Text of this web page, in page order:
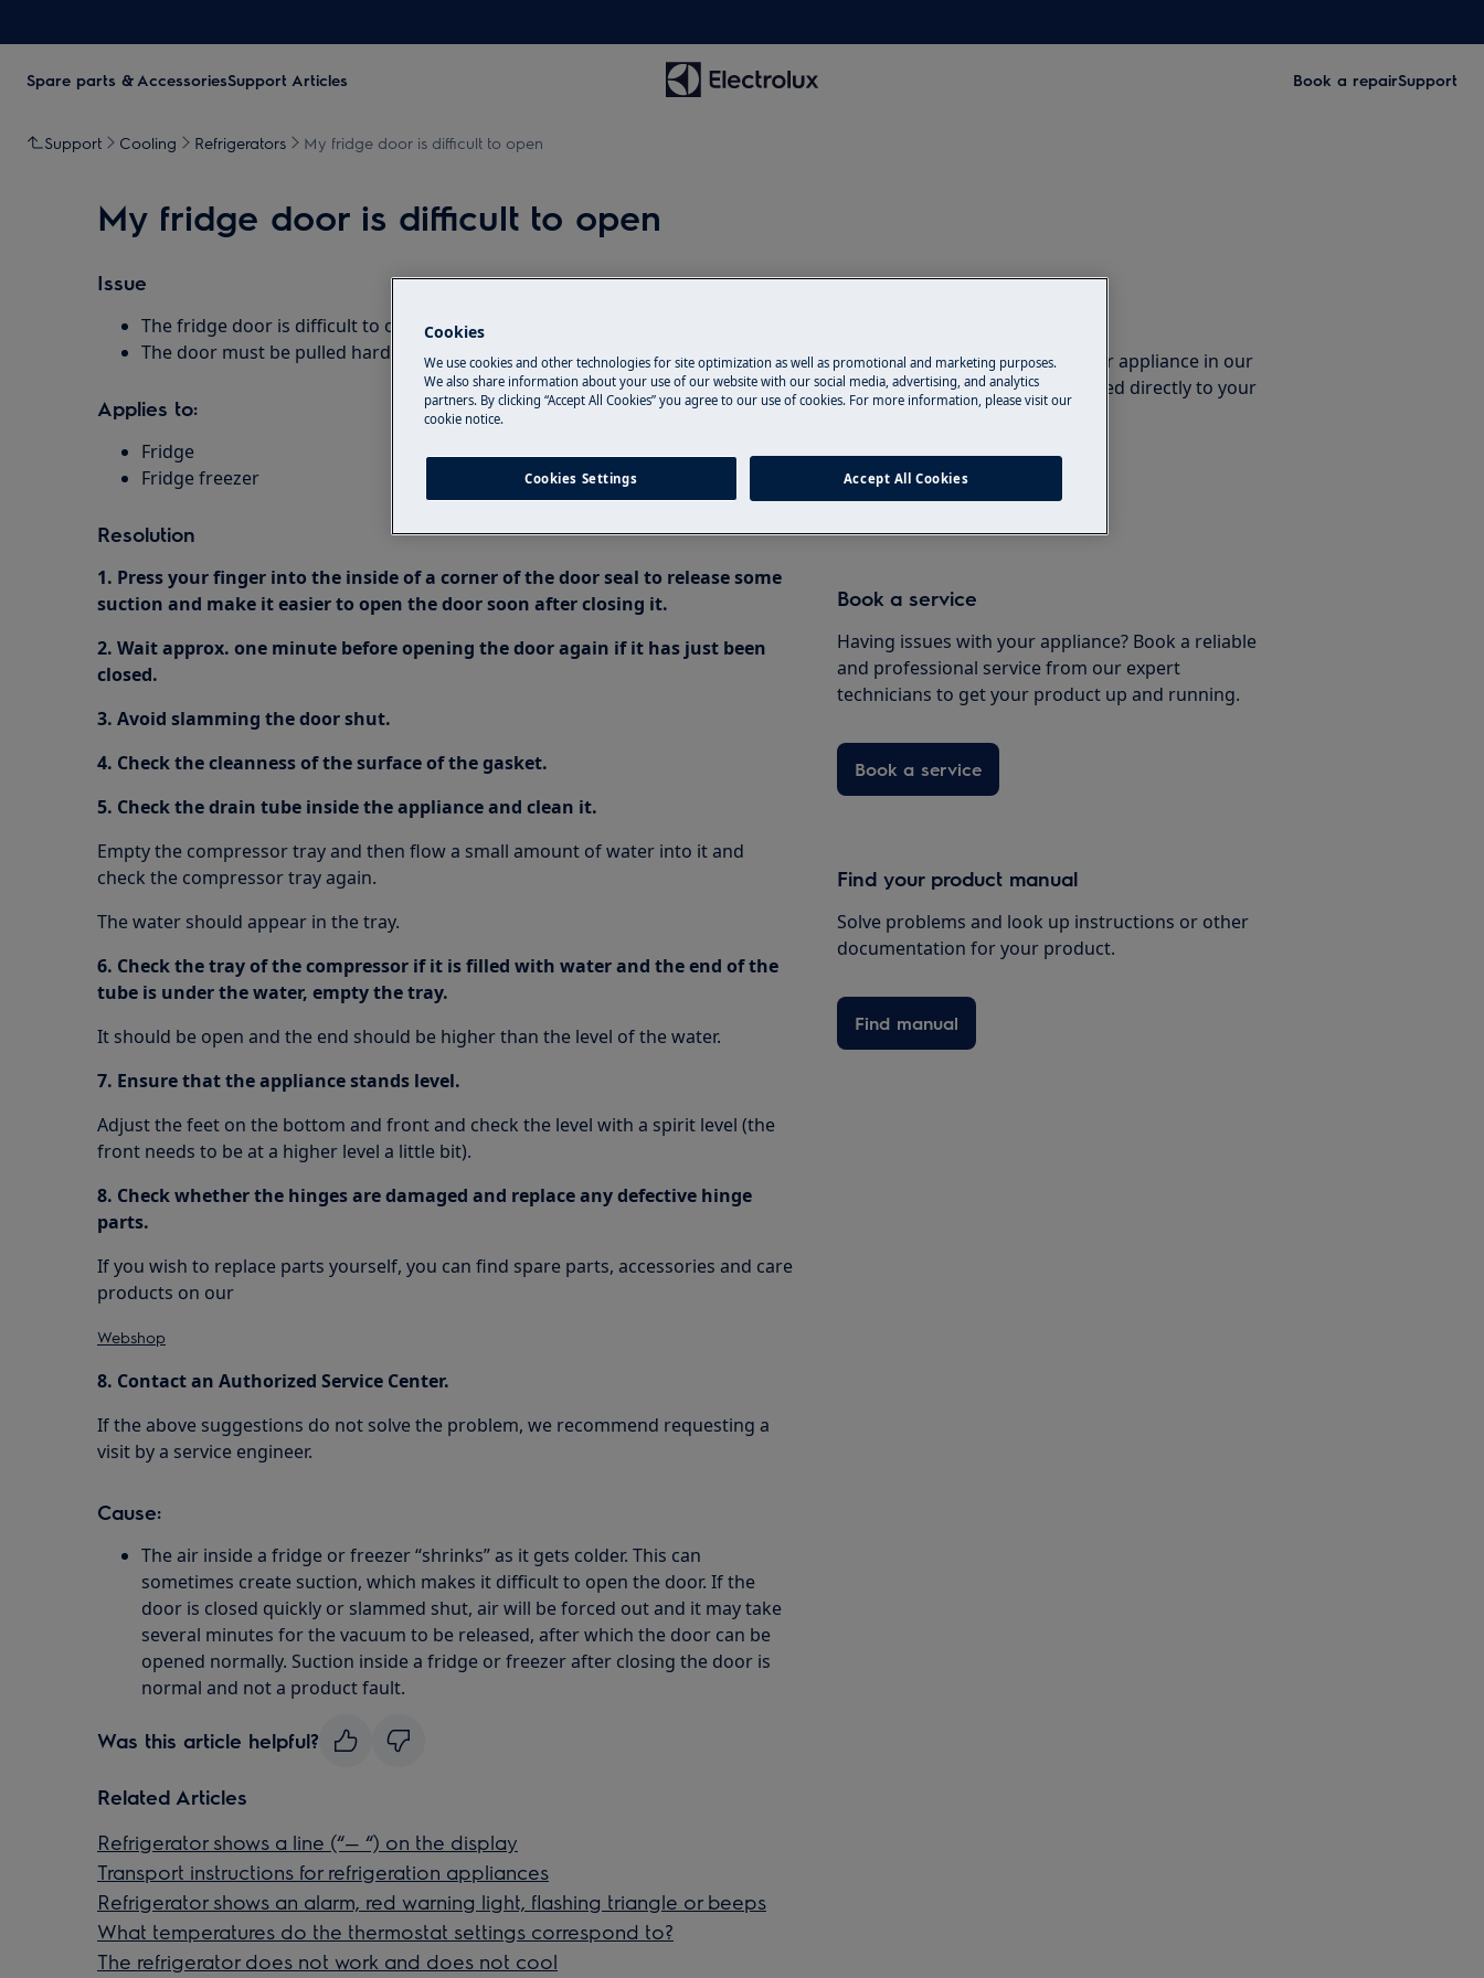
Spare parts & AccessoriesSupport Articles Book a repairSupport
Support Cooling Refrigerators My fridge door is difficult to open
My fridge door is difficult to open
Issue
The fridge door is difficult to open
The door must be pulled hard before it opens
Applies to:
Fridge
Fridge freezer
Resolution
1. Press your finger into the inside of a corner of the door seal to release some
suction and make it easier to open the door soon after closing it.
2. Wait approx. one minute before opening the door again if it has just been
closed.
3. Avoid slamming the door shut.
4. Check the cleanness of the surface of the gasket.
5. Check the drain tube inside the appliance and clean it.
Empty the compressor tray and then flow a small amount of water into it and
check the compressor tray again.
The water should appear in the tray.
6. Check the tray of the compressor if it is filled with water and the end of the
tube is under the water, empty the tray.
It should be open and the end should be higher than the level of the water.
7. Ensure that the appliance stands level.
Adjust the feet on the bottom and front and check the level with a spirit level (the
front needs to be at a higher level a little bit).
8. Check whether the hinges are damaged and replace any defective hinge
parts.
If you wish to replace parts yourself, you can find spare parts, accessories and care
products on our
Webshop
8. Contact an Authorized Service Center.
If the above suggestions do not solve the problem, we recommend requesting a
visit by a service engineer.
Cause:
The air inside a fridge or freezer “shrinks” as it gets colder. This can
sometimes create suction, which makes it difficult to open the door. If the
door is closed quickly or slammed shut, air will be forced out and it may take
several minutes for the vacuum to be released, after which the door can be
opened normally. Suction inside a fridge or freezer after closing the door is
normal and not a product fault.
Was this article helpful?
Related Articles
Refrigerator shows a line (“— “) on the display
Transport instructions for refrigeration appliances
Refrigerator shows an alarm, red warning light, flashing triangle or beeps
What temperatures do the thermostat settings correspond to?
The refrigerator does not work and does not cool
Find original spare parts for your appliance in our
webshop and have them delivered directly to your
To the webshop
Book a service
Having issues with your appliance? Book a reliable
and professional service from our expert
technicians to get your product up and running.
Book a service
Find your product manual
Solve problems and look up instructions or other
documentation for your product.
Find manual
Cookies
We use cookies and other technologies for site optimization as well as promotional and marketing purposes.
We also share information about your use of our website with our social media, advertising, and analytics
partners. By clicking “Accept All Cookies” you agree to our use of cookies. For more information, please visit our
cookie notice.
Cookies Settings Accept All Cookies